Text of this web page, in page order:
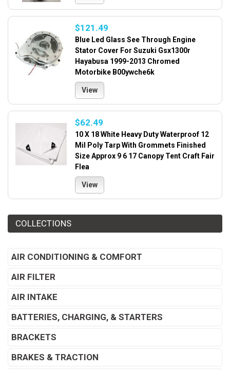
$121.49
Blue Led Glass See Through Engine
Stator Cover For Suzuki Gsx1300r
Hayabusa 1999-2013 Chromed
Motorbike B00ywche6k
View
$62.49
10 X 18 White Heavy Duty Waterproof 12
Mil Poly Tarp With Grommets Finished
Size Approx 9 6 17 Canopy Tent Craft Fair
Flea
View
COLLECTIONS
AIR CONDITIONING & COMFORT
AIR FILTER
AIR INTAKE
BATTERIES, CHARGING, & STARTERS
BRACKETS
BRAKES & TRACTION